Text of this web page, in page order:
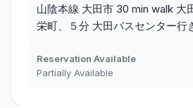
山陰本線 大田市 30 min walk 大
栄町、５分 大田バスセンター行
Reservation Available
Partially Available